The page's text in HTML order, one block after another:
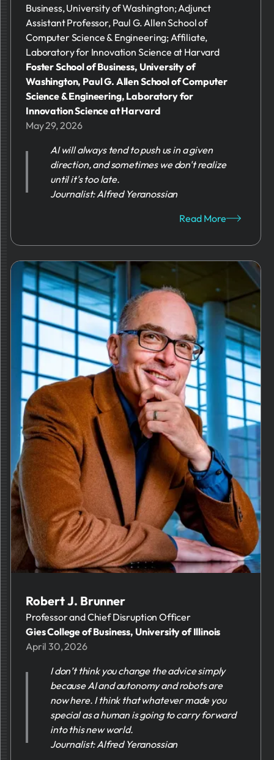
Business, University of Washington; Adjunct
Assistant Professor, Paul G. Allen School of
Computer Science & Engineering; Affiliate,
Laboratory for Innovation Science at Harvard
Foster School of Business, University of
Washington, Paul G. Allen School of Computer
Science & Engineering, Laboratory for
Innovation Science at Harvard
May 29, 2026
AI will always tend to push us in a given
direction, and sometimes we don't realize
until it's too late.
Journalist: Alfred Yeranossian
Read More
Robert J. Brunner
Professor and Chief Disruption Officer
Gies College of Business, University of Illinois
April 30, 2026
I don’t think you change the advice simply
because AI and autonomy and robots are
now here. I think that whatever made you
special as a human is going to carry forward
into this new world.
Journalist: Alfred Yeranossian